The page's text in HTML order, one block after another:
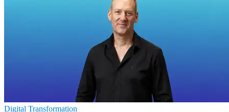
Digital Transformation